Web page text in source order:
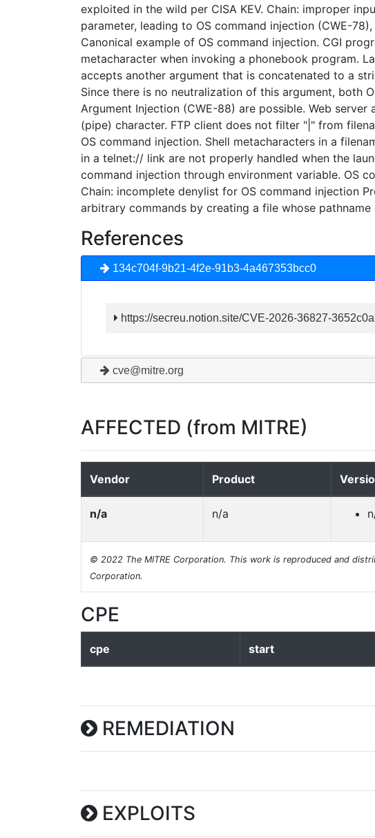
exploited in the wild per CISA KEV. Chain: improper
parameter, leading to OS command injection (CWE-
Canonical example of OS command injection. CGI
metacharacter when invoking a phonebook program.
accepts another argument that is concatenated to a
Since there is no neutralization of this argument, both
Argument Injection (CWE-88) are possible. Web
(pipe) character. FTP client does not filter "|" from
OS command injection. Shell metacharacters in a
in a telnet:// link are not properly handled when the
command injection through environment variable. OS
Chain: incomplete denylist for OS command injection
arbitrary commands by creating a file whose
References
134c704f-9b21-4f2e-91b3-4a467353bcc0
https://secreu.notion.site/CVE-2026-36827-
cve@mitre.org
AFFECTED (from MITRE)
Vendor Product
n/a n/a
© 2022 The MITRE Corporation. This work is reproduced and
Corporation.
CPE
cpe start
REMEDIATION
EXPLOITS